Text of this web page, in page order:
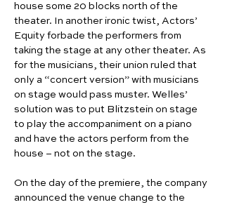
house some 20 blocks north of the
theater. In another ironic twist, Actors’
Equity forbade the performers from
taking the stage at any other theater. As
for the musicians, their union ruled that
only a “concert version” with musicians
on stage would pass muster. Welles’
solution was to put Blitzstein on stage
to play the accompaniment on a piano
and have the actors perform from the
house – not on the stage.
On the day of the premiere, the company
announced the venue change to the